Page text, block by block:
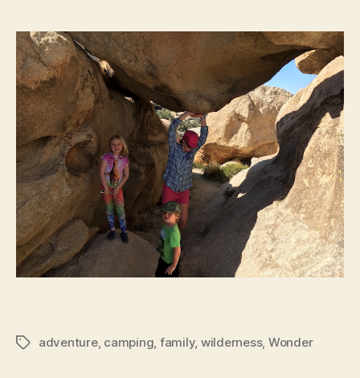
Tagsadventure, camping, family, wilderness, Wonder